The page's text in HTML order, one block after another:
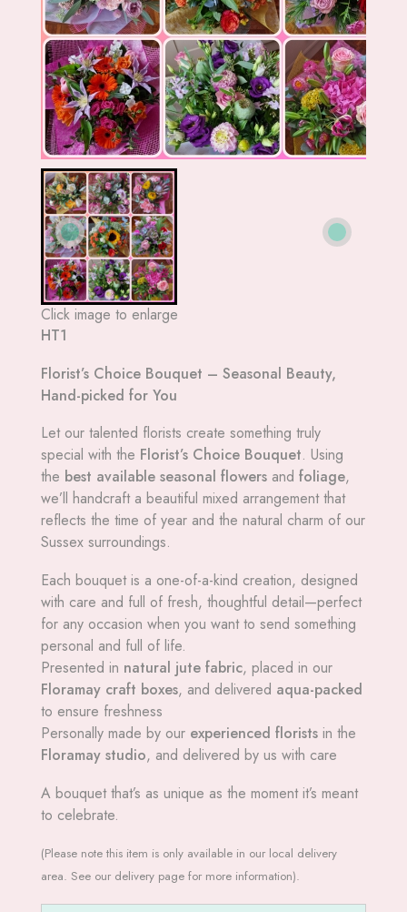
Click image to enlarge
HT1
Florist’s Choice Bouquet – Seasonal Beauty,
Hand-picked for You
Let our talented florists create something truly
special with the Florist’s Choice Bouquet. Using
the best available seasonal flowers and foliage,
we’ll handcraft a beautiful mixed arrangement that
reflects the time of year and the natural charm of our
Sussex surroundings.
Each bouquet is a one-of-a-kind creation, designed
with care and full of fresh, thoughtful detail—perfect
for any occasion when you want to send something
personal and full of life.
Presented in natural jute fabric, placed in our
Floramay craft boxes, and delivered aqua-packed
to ensure freshness
Personally made by our experienced florists in the
Floramay studio, and delivered by us with care
A bouquet that’s as unique as the moment it’s meant
to celebrate.
(Please note this item is only available in our local delivery
area. See our delivery page for more information).